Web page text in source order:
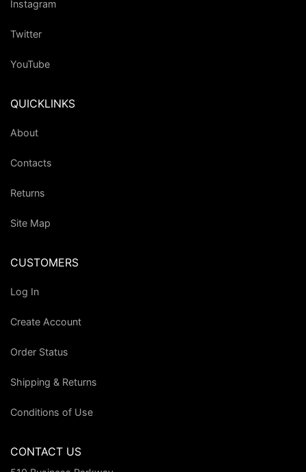
Instagram
Twitter
YouTube
QUICKLINKS
About
Contacts
Returns
Site Map
CUSTOMERS
Log In
Create Account
Order Status
Shipping & Returns
Conditions of Use
CONTACT US